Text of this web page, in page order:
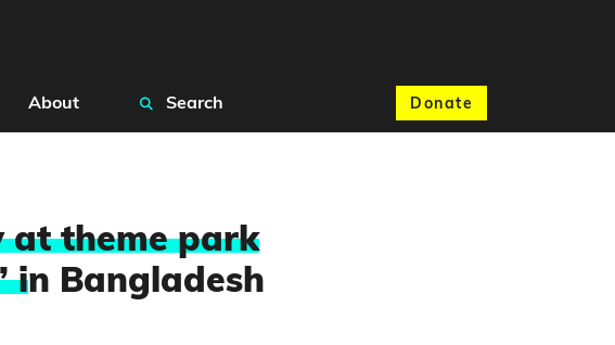
Donate
About Search
at theme park
in Bangladesh